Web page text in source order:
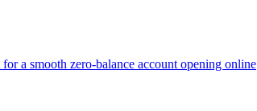
a smooth zero-balance account opening online